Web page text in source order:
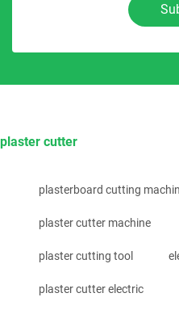
plaster cutter
plasterboard cutting
plaster cutter machine
plaster cutting tool
plaster cutter electric